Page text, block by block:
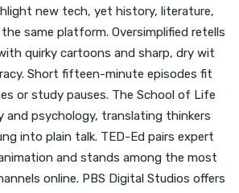
new tech, yet history, literature,
same platform. Oversimplified retells
quirky cartoons and sharp, dry wit
Short fifteen-minute episodes fit
or study pauses. The School of Life
and psychology, translating thinkers
into plain talk. TED-Ed pairs expert
and stands among the most
online. PBS Digital Studios offers